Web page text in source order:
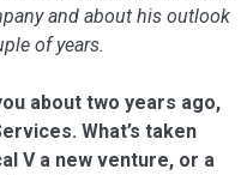
and about his outlook
of years.
about two years ago,
What’s taken
V a new venture, or a